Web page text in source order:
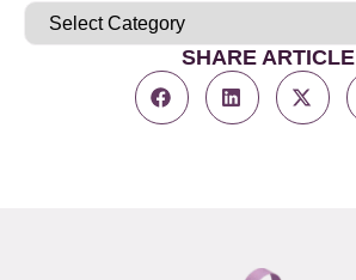
SHARE ARTICLE